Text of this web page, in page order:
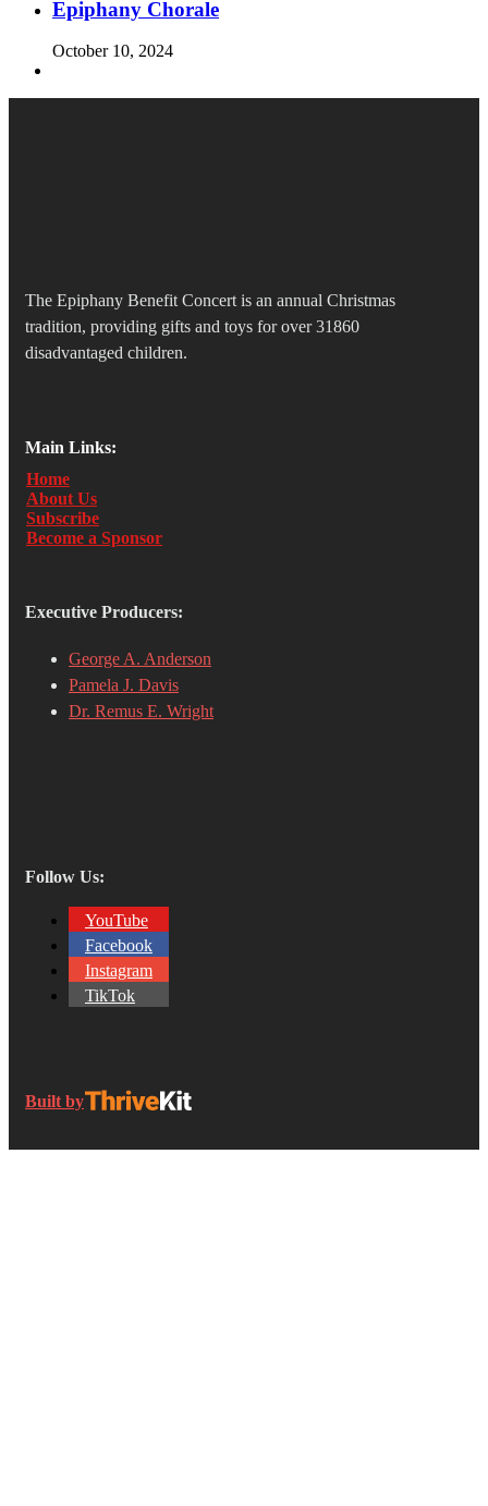
Epiphany Chorale
October 10, 2024
The Epiphany Benefit Concert is an annual Christmas
tradition, providing gifts and toys for over 31860
disadvantaged children.
Main Links:
Home
About Us
Subscribe
Become a Sponsor
Executive Producers:
George A. Anderson
Pamela J. Davis
Dr. Remus E. Wright
Follow Us:
YouTube
Facebook
Instagram
TikTok
Built by